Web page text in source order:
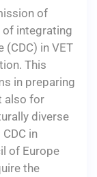
of
of integrating
in VET
This
in preparing
also for
diverse
in
of Europe
the